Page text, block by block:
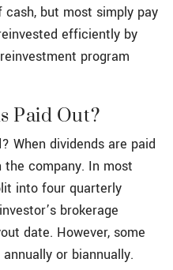
but most simply pay
efficiently by
program
Paid Out?
When dividends are paid
company. In most
into four quarterly
brokerage
date. However, some
or biannually.